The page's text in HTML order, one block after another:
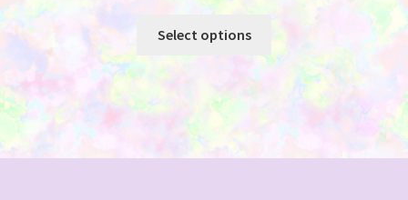
price
was:
price
is:
$3.95.
Select options
This
product
has
multiple
variants.
options